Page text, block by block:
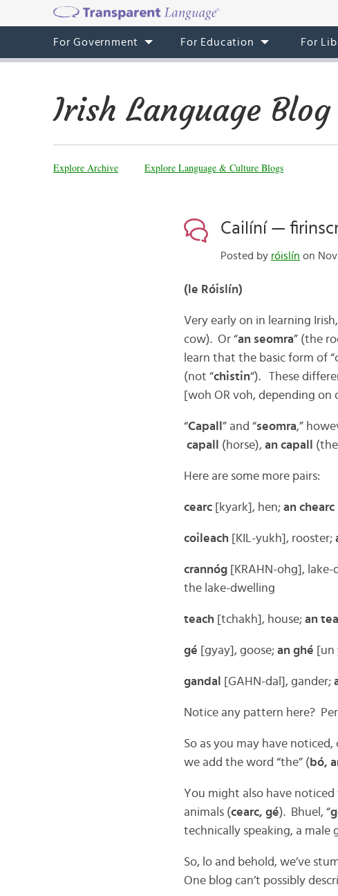
For Government For Education For
Irish Language Blog
Explore Archive Explore Language & Culture Blogs
Cailíní —
Posted by róislín on Nov
(le Róislín)
Very early on in learning
cow). Or “an seomra” (the
learn that the basic form of
(not “chistin“). These
[woh OR voh, depending on
“Capall ” and “seomra,”
capall
(horse), an capall
Here are some more pairs:
cearc [kyark], hen; an chearc
coileach [KIL-yukh], rooster;
crannóg [KRAHN-ohg],
the lake-dwelling
teach [tchakh], house; an
gé [gyay], goose; an ghé [un
gandal [GAHN-dal], gander;
Notice any pattern here?
So as you may have
we add the word “the” ( bó,
You might also have
animals (cearc, gé). Bhuel, “
technically speaking, a male
So, lo and behold, we’ve
One blog can’t possibly